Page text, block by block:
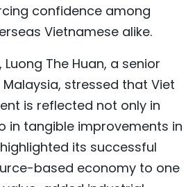
confidence among
Vietnamese alike.
The Huan, a senior
stressed that Viet
is reflected not only in
in tangible improvements in
its successful
based economy to one